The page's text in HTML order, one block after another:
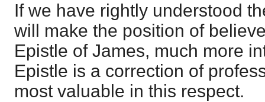
If we have rightly understood
will make the position of
Epistle of James, much more
Epistle is a correction of
most valuable in this respect.